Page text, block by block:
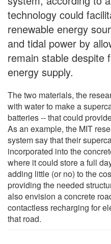
technology could
renewable energy
and tidal power by
remain stable despite
energy supply.
The two materials, the
with water to make a
batteries -- that could
As an example, the MIT
system say that their
incorporated into the
where it could store a full
adding little (or no) to the
providing the needed
also envision a concrete
contactless recharging for
that road.